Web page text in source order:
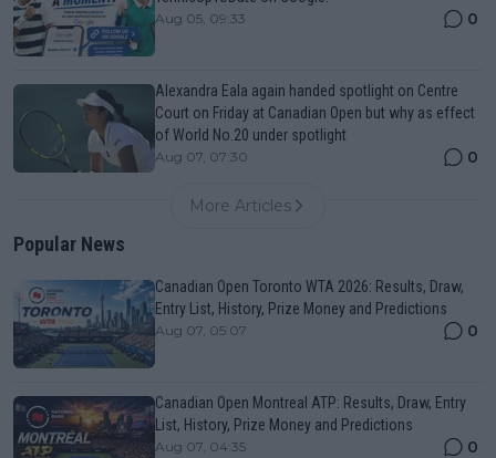
Aug 05, 09:33 0
Alexandra Eala again handed spotlight on Centre
Court on Friday at Canadian Open but why as effect
of World No.20 under spotlight
Aug 07, 07:30 0
More Articles
Popular News
Canadian Open Toronto WTA 2026: Results, Draw,
Entry List, History, Prize Money and Predictions
Aug 07, 05:07 0
Canadian Open Montreal ATP: Results, Draw, Entry
List, History, Prize Money and Predictions
Aug 07, 04:35 0